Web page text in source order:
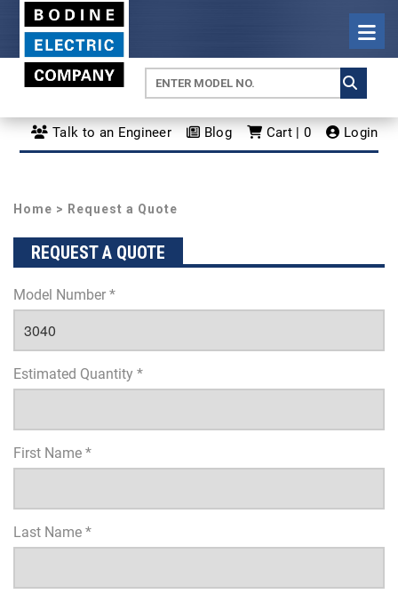
Talk to an Engineer Blog Cart | 0 Login
Home > Request a Quote
REQUEST A QUOTE
Model Number *
Estimated Quantity *
First Name *
Last Name *